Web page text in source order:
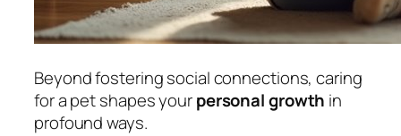
Beyond fostering social connections, caring
for a pet shapes yourpersonal growth in
profound ways.